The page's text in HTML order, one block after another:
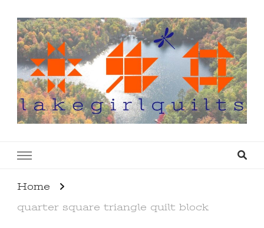
Home
quarter square triangle quilt block